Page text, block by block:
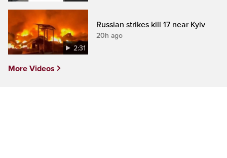
2:31
Russian strikes kill 17 near Kyiv
20h ago
More Videos